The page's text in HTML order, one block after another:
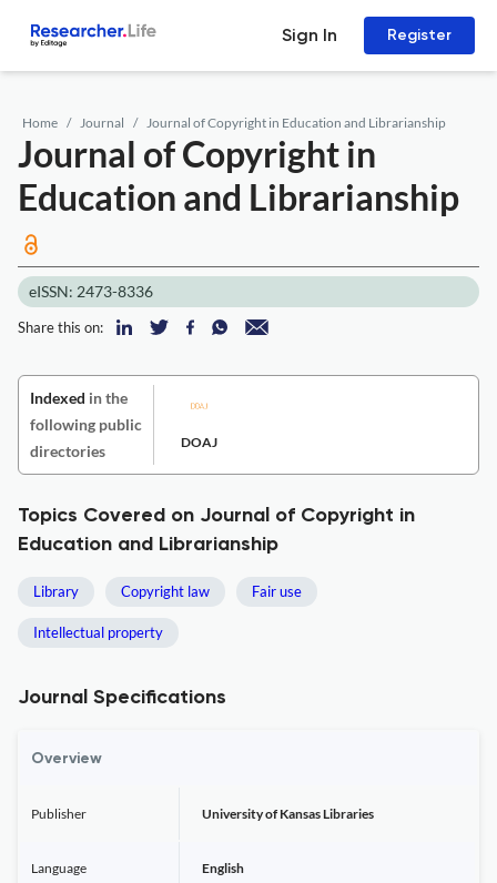
Sign In Register
Home Journal Journal of Copyright in Education and Librarianship
Journal of Copyright in
Education and Librarianship
eISSN: 2473-8336
Share this on:
Indexed in the
following public
directories
DOAJ
Topics Covered on Journal of Copyright in
Education and Librarianship
Library Copyright law Fair use
Intellectual property
Journal Specifications
Overview
Publisher University of Kansas Libraries
Language English